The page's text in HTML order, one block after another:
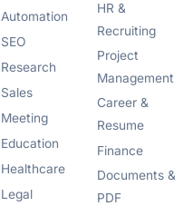
Automation
SEO
Research
Sales
Meeting
Education
Healthcare
Legal
HR &
Recruiting
Project
Management
Career &
Resume
Finance
Documents &
PDF